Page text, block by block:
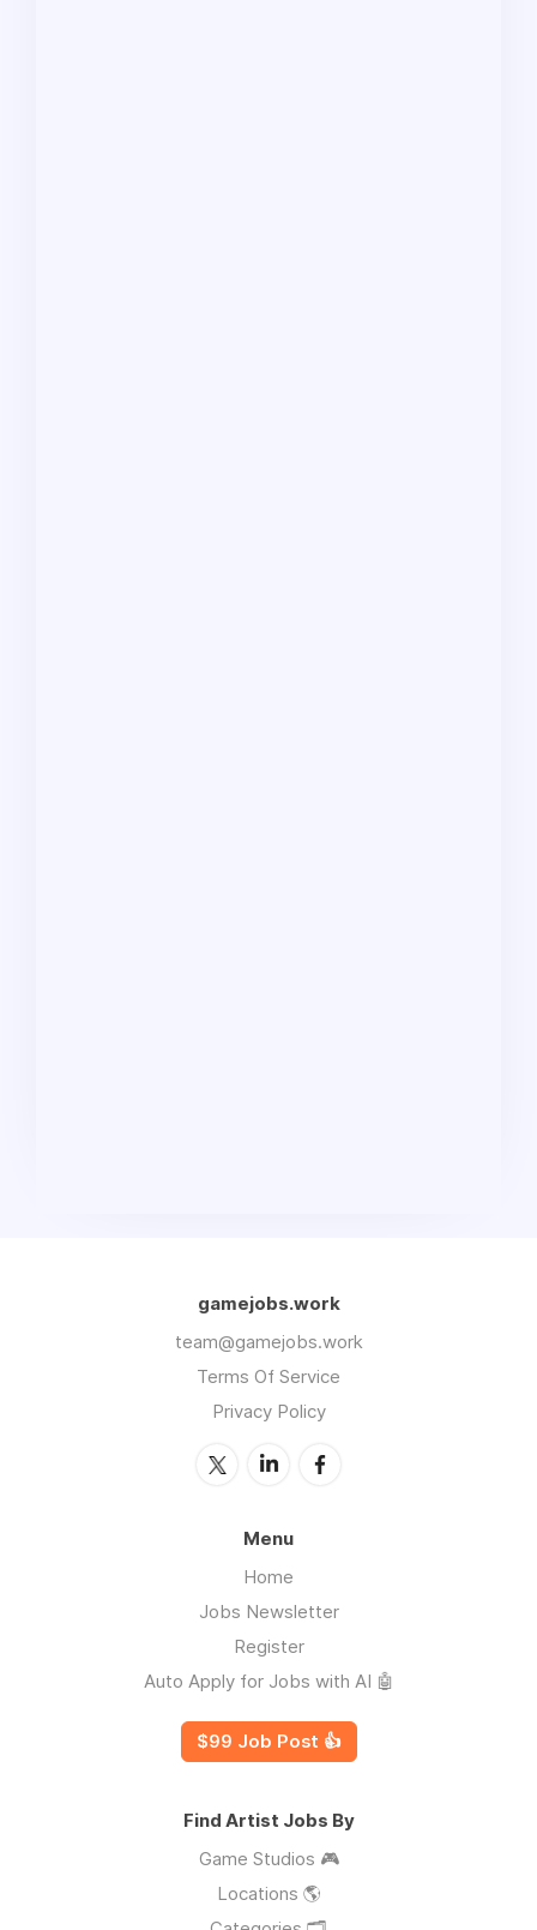
gamejobs.work
team@gamejobs.work
Terms Of Service
Privacy Policy
Menu
Home
Jobs Newsletter
Register
Auto Apply for Jobs with AI 🤖
$99 Job Post 👍
Find Artist Jobs By
Game Studios 🎮
Locations 🌎